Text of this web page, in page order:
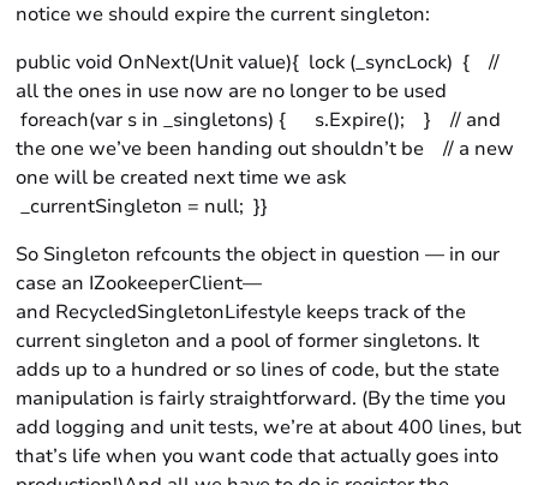
notice we should expire the current singleton:
public void OnNext(Unit value){ lock (_syncLock) { //
all the ones in use now are no longer to be used
foreach(var s in _singletons) { s.Expire(); } // and
the one we’ve been handing out shouldn’t be // a new
one will be created next time we ask
_currentSingleton = null; }}
So Singleton refcounts the object in question — in our
case an IZookeeperClient—
and RecycledSingletonLifestyle keeps track of the
current singleton and a pool of former singletons. It
adds up to a hundred or so lines of code, but the state
manipulation is fairly straightforward. (By the time you
add logging and unit tests, we’re at about 400 lines, but
that’s life when you want code that actually goes into